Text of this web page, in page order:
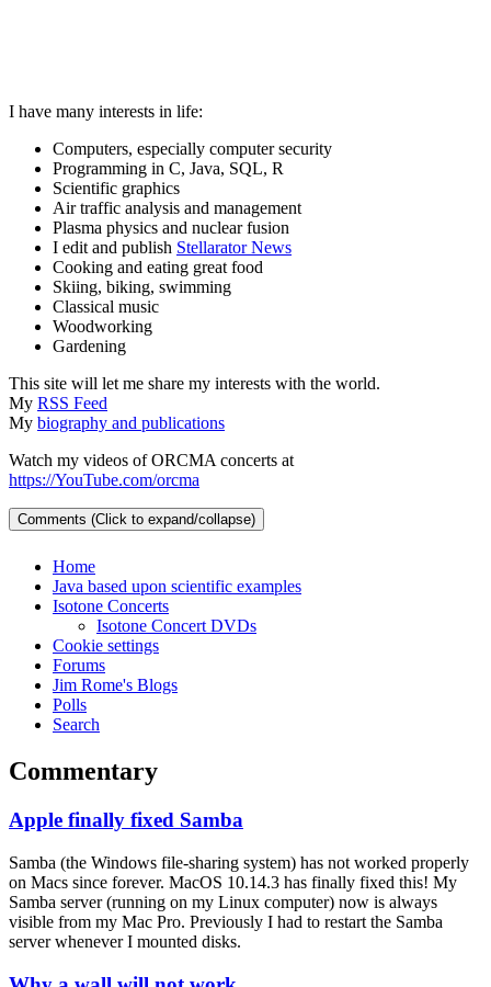
I have many interests in life:
Computers, especially computer security
Programming in C, Java, SQL, R
Scientific graphics
Air traffic analysis and management
Plasma physics and nuclear fusion
I edit and publish Stellarator News
Cooking and eating great food
Skiing, biking, swimming
Classical music
Woodworking
Gardening
This site will let me share my interests with the world.
My RSS Feed
My biography and publications
Watch my videos of ORCMA concerts at
https://YouTube.com/orcma
Comments (Click to expand/collapse)
Home
Java based upon scientific examples
Isotone Concerts
Isotone Concert DVDs
Cookie settings
Forums
Jim Rome's Blogs
Polls
Search
Commentary
Apple finally fixed Samba
Samba (the Windows file-sharing system) has not worked properly
on Macs since forever. MacOS 10.14.3 has finally fixed this! My
Samba server (running on my Linux computer) now is always
visible from my Mac Pro. Previously I had to restart the Samba
server whenever I mounted disks.